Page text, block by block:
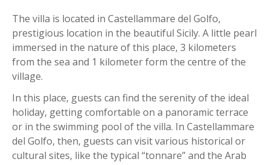
The villa is located in Castellammare del Golfo,
prestigious location in the beautiful Sicily. A little pearl
immersed in the nature of this place, 3 kilometers
from the sea and 1 kilometer form the centre of the
village.
In this place, guests can find the serenity of the ideal
holiday, getting comfortable on a panoramic terrace
or in the swimming pool of the villa. In Castellammare
del Golfo, then, guests can visit various historical or
cultural sites, like the typical “tonnare” and the Arab